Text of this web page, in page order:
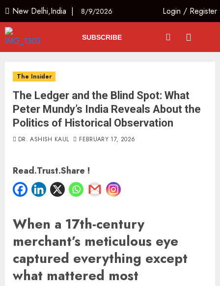
New Delhi,India | 8/9/2026 Login / Register
SUBSCRIBE
The Insider
The Ledger and the Blind Spot: What
Peter Mundy’s India Reveals About the
Politics of Historical Observation
DR. ASHISH KAUL FEBRUARY 17, 2026
Read.Trust.Share !
When a 17th-century
merchant’s meticulous eye
captured everything except
what mattered most